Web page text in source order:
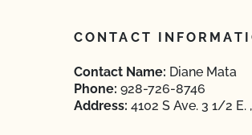
CONTACT
Contact Name: Diane Mata
Phone: 928-726-8746
Address: 4102 S Ave. 3 1/2 E.